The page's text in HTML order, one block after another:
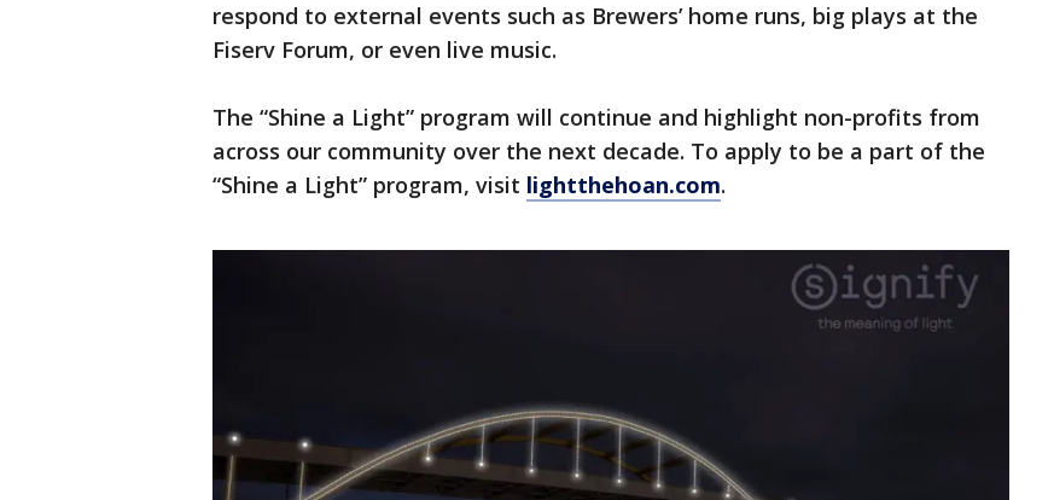
respond to external events such as Brewers’ home runs, big plays at the
Fiserv Forum, or even live music.
The “Shine a Light” program will continue and highlight non-profits from
across our community over the next decade. To apply to be a part of the
“Shine a Light” program, visit lightthehoan.com.